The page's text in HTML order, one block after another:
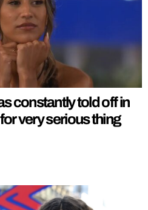
constantly told off in
very serious thing